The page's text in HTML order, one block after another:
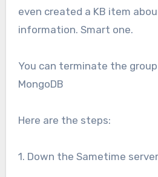
even created a KB item
information. Smart one.
You can terminate the
MongoDB
Here are the steps:
1. Down the Sametime server